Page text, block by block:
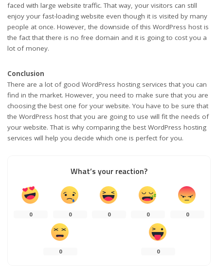
faced with large website traffic. That way, your visitors can still
enjoy your fast-loading website even though it is visited by many
people at once. However, the downside of this WordPress host is
the fact that there is no free domain and it is going to cost you a
lot of money.
Conclusion
There are a lot of good WordPress hosting services that you can
find in the market. However, you need to make sure that you are
choosing the best one for your website. You have to be sure that
the WordPress host that you are going to use will fit the needs of
your website. That is why comparing the best WordPress hosting
services will help you decide which one is perfect for you.
What’s your reaction?
0 0 0 0 0
0 0